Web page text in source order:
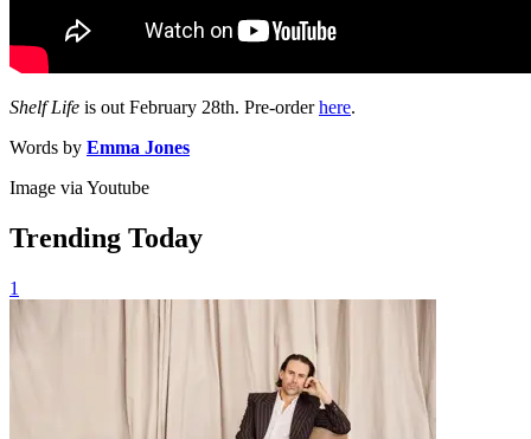
Shelf Life is out February 28th. Pre-orderhere.
Words by Emma Jones
Image via Youtube
Trending Today
1